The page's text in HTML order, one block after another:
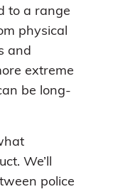
to a range
physical
and
extreme
be long-
We’ll
police